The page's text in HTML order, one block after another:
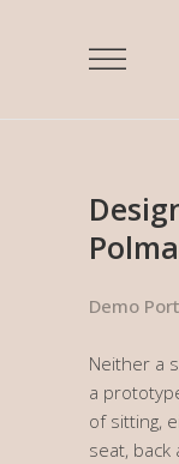
Demo
Neither a
a
of sitting,
seat,